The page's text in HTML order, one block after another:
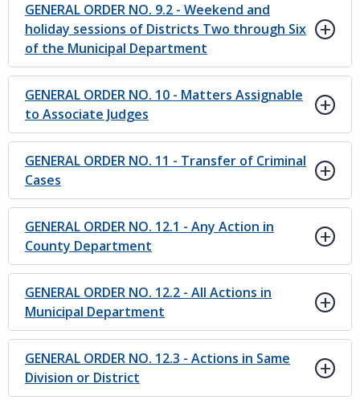
GENERAL ORDER NO. 9.2 - Weekend and
holiday sessions of Districts Two through Six
of the Municipal Department
GENERAL ORDER NO. 10 - Matters Assignable
to Associate Judges
GENERAL ORDER NO. 11 - Transfer of Criminal
Cases
GENERAL ORDER NO. 12.1 - Any Action in
County Department
GENERAL ORDER NO. 12.2 - All Actions in
Municipal Department
GENERAL ORDER NO. 12.3 - Actions in Same
Division or District